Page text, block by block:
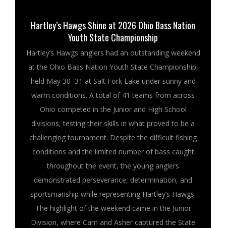
Hartley’s Hawgs Shine at 2026 Ohio Bass Nation
Youth State Championship
Hartley’s Hawgs anglers had an outstanding weekend
at the Ohio Bass Nation Youth State Championship,
held May 30–31 at Salt Fork Lake under sunny and
warm conditions. A total of 41 teams from across
Ohio competed in the Junior and High School
divisions, testing their skills in what proved to be a
challenging tournament. Despite the difficult fishing
conditions and the limited number of bass caught
throughout the event, the young anglers
demonstrated perseverance, determination, and
sportsmanship while representing Hartley’s Hawgs.
The highlight of the weekend came in the Junior
Division, where Cam and Asher captured the State